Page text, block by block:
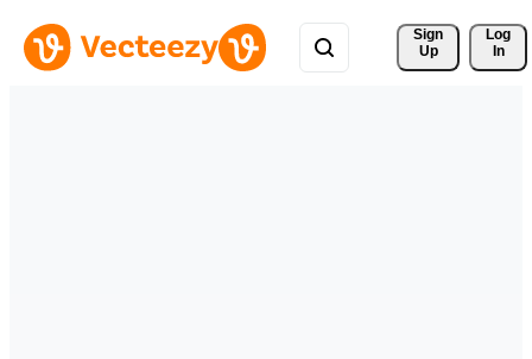
Sign
Up
Log
In